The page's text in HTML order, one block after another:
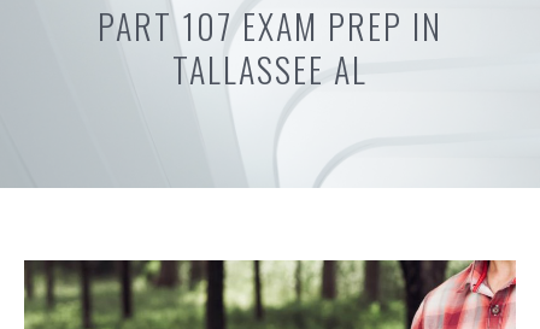
PART 107 EXAM PREP IN
TALLASSEE AL